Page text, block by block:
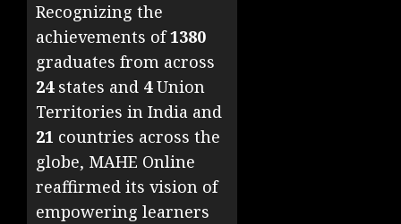
Recognizing the
achievements of1380
graduates from across
24states and 4Union
Territories in India and
21 countries across the
globe, MAHE Online
reaffirmed its vision of
empowering learners